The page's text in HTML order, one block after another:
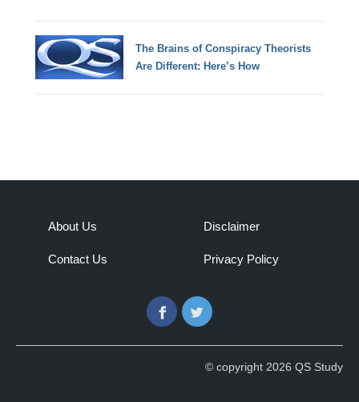
The Brains of Conspiracy Theorists
Are Different: Here’s How
About Us
Contact Us
Disclaimer
Privacy Policy
FacebookTwitter
© copyright 2026 QS Study